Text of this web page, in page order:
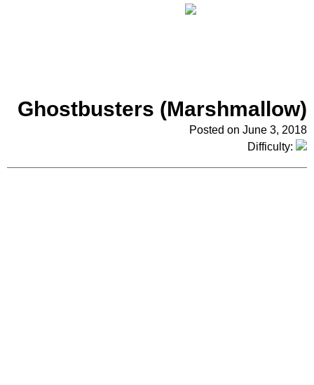
Ghostbusters (Marshmallow)
Posted on June 3, 2018
Difficulty: